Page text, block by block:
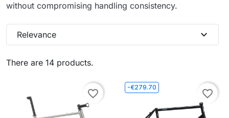
without compromising handling consistency.
There are 14 products.
Relevance expand_more
favorite_border
-€279.70
favorite_border